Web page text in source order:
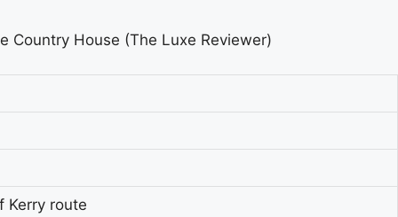
Country House (The Luxe Reviewer)
Kerry route